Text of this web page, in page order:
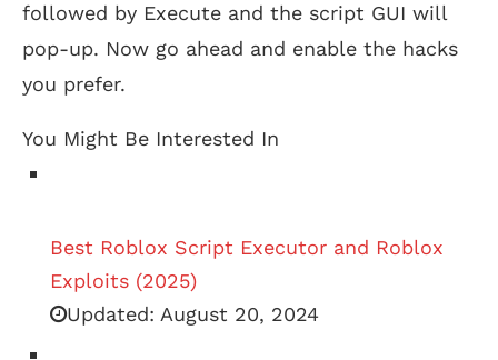
followed by Execute and the script GUI will
pop-up. Now go ahead and enable the hacks
you prefer.
You Might Be Interested In
Best Roblox Script Executor and Roblox
Exploits (2025)
Updated: August 20, 2024